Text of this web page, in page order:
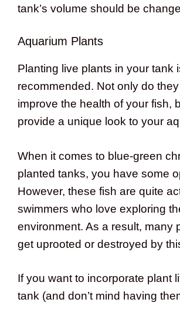
tank’s volume should be
Aquarium Plants
Planting live plants in your tank
recommended. Not only do
improve the health of your fish,
provide a unique look to your
When it comes to blue-green
planted tanks, you have some
However, these fish are quite
swimmers who love exploring
environment. As a result, many
get uprooted or destroyed by
If you want to incorporate plant
tank (and don’t mind having